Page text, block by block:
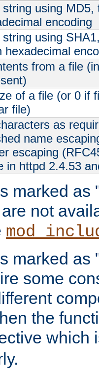
string using
encoding
string using
hexadecimal
from a file
of a file (or 0 if
file)
as
name
escaping
in httpd 2.4.53
marked as
not
marked as
some
the
which